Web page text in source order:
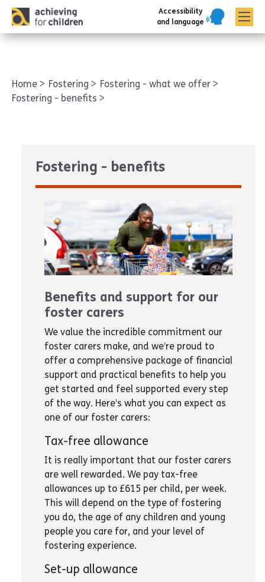
Accessibility
and language
Home Fostering
Fostering - what we offer
Fostering - benefits
Fostering - benefits
Benefits and support for our
foster carers
We value the incredible commitment our
foster carers make, and we’re proud to
offer a comprehensive package of financial
support and practical benefits to help you
get started and feel supported every step
of the way. Here’s what you can expect as
one of our foster carers:
Tax-free allowance
It is really important that our foster carers
are well rewarded. We pay tax-free
allowances up to £615 per child, per week.
This will depend on the type of fostering
you do, the age of any children and young
people you care for, and your level of
fostering experience.
Set-up allowance